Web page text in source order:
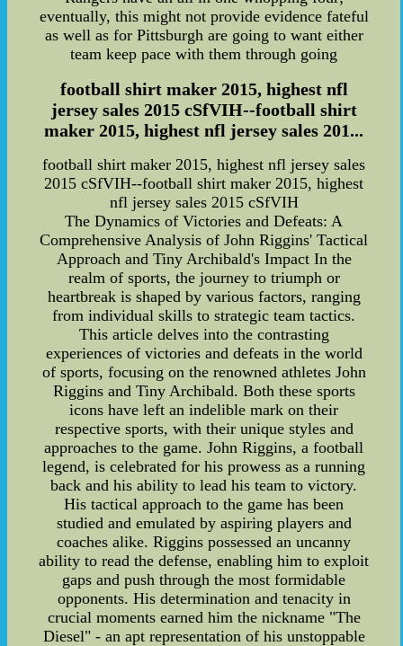
eventually, this might not provide evidence fateful
as well as for Pittsburgh are going to want either
team keep pace with them through going
football shirt maker 2015, highest nfl
jersey sales 2015 cSfVIH--football shirt
maker 2015, highest nfl jersey sales 201...
football shirt maker 2015, highest nfl jersey sales
2015 cSfVIH--football shirt maker 2015, highest
nfl jersey sales 2015 cSfVIH
The Dynamics of Victories and Defeats: A
Comprehensive Analysis of John Riggins' Tactical
Approach and Tiny Archibald's Impact In the
realm of sports, the journey to triumph or
heartbreak is shaped by various factors, ranging
from individual skills to strategic team tactics.
This article delves into the contrasting
experiences of victories and defeats in the world
of sports, focusing on the renowned athletes John
Riggins and Tiny Archibald. Both these sports
icons have left an indelible mark on their
respective sports, with their unique styles and
approaches to the game. John Riggins, a football
legend, is celebrated for his prowess as a running
back and his ability to lead his team to victory.
His tactical approach to the game has been
studied and emulated by aspiring players and
coaches alike. Riggins possessed an uncanny
ability to read the defense, enabling him to exploit
gaps and push through the most formidable
opponents. His determination and tenacity in
crucial moments earned him the nickname "The
Diesel" - an apt representation of his unstoppable